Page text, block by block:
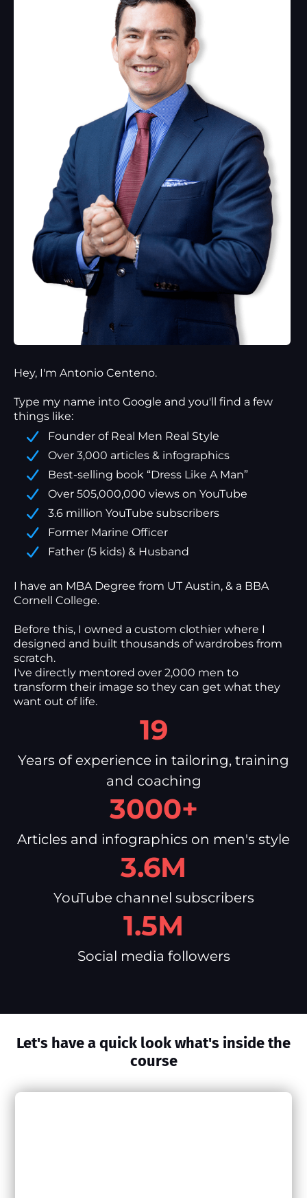
Hey, I'm Antonio Centeno.
Type my name into Google and you'll find a few
things like:
Founder of Real Men Real Style
Over 3,000 articles & infographics
Best-selling book “Dress Like A Man”
Over 505,000,000 views on YouTube
3.6 million YouTube subscribers
Former Marine Officer
Father (5 kids) & Husband
I have an MBA Degree from UT Austin, & a BBA
Cornell College.
Before this, I owned a custom clothier where I
designed and built thousands of wardrobes from
scratch.
I've directly mentored over 2,000 men to
transform their image so they can get what they
want out of life.
19
Years of experience in tailoring, training
and coaching
3000+
Articles and infographics on men's style
3.6M
YouTube channel subscribers
1.5M
Social media followers
Let's have a quick look what's inside the
course